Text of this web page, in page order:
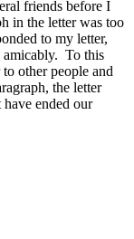
friends before I
in the letter was too
to my letter,
amicably. To this
other people and
the letter
ended our